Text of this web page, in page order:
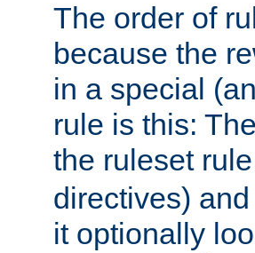
The order of
because the
in a special
rule is this:
the ruleset
directives)
it optionally